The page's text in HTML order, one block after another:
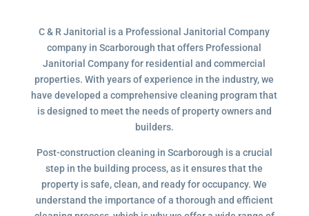
C & R Janitorial is a Professional Janitorial Company
company in Scarborough that offers Professional
Janitorial Company for residential and commercial
properties. With years of experience in the industry, we
have developed a comprehensive cleaning program that
is designed to meet the needs of property owners and
builders.
Post-construction cleaning in Scarborough is a crucial
step in the building process, as it ensures that the
property is safe, clean, and ready for occupancy. We
understand the importance of a thorough and efficient